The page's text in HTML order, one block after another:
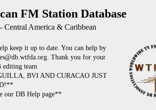
FM Station Database
Central America & Caribbean
keep it up to date. You can help by
Thank you for your
editing team
BVI AND CURACAO JUST
our DB Help page**